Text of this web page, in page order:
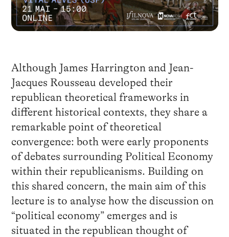
Although James Harrington and Jean-
Jacques Rousseau developed their
republican theoretical frameworks in
different historical contexts, they share a
remarkable point of theoretical
convergence: both were early proponents
of debates surrounding Political Economy
within their republicanisms. Building on
this shared concern, the main aim of this
lecture is to analyse how the discussion on
“political economy” emerges and is
situated in the republican thought of